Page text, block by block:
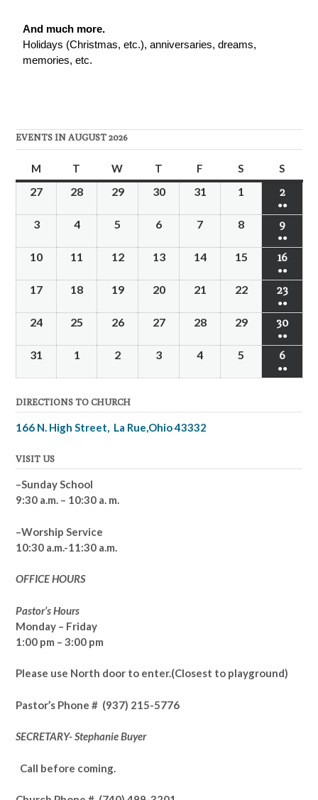
And much more.
Holidays (Christmas, etc.), anniversaries, dreams,
memories, etc.
EVENTS IN AUGUST 2026
M T W T F S S
27 28 29 30 31 1 2
●●
3 4 5 6 7 8 9
●●
10 11 12 13 14 15 16
●●
17 18 19 20 21 22 23
●●
24 25 26 27 28 29 30
●●
31 1 2 3 4 5 6
●●
DIRECTIONS TO CHURCH
166 N. High Street, La Rue,Ohio 43332
VISIT US
–Sunday School
9:30 a.m. – 10:30 a. m.
–Worship Service
10:30 a.m.-11:30 a.m.
OFFICE HOURS
Pastor’s Hours
Monday – Friday
1:00 pm – 3:00 pm
Please use North door to enter.(Closest to playground)
Pastor’s Phone # (937) 215-5776
SECRETARY- Stephanie Buyer
Call before coming.